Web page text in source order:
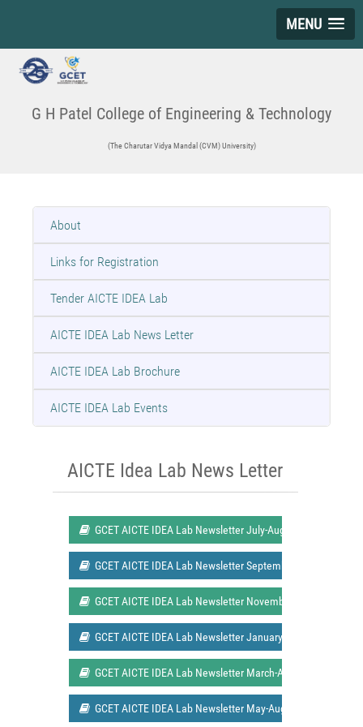
MENU
G H Patel College of Engineering & Technology
(The Charutar Vidya Mandal (CVM) University)
About
Links for Registration
Tender AICTE IDEA Lab
AICTE IDEA Lab News Letter
AICTE IDEA Lab Brochure
AICTE IDEA Lab Events
AICTE Idea Lab News Letter
GCET AICTE IDEA Lab Newsletter July-August 2021 Issue 1
GCET AICTE IDEA Lab Newsletter September-October 2021
GCET AICTE IDEA Lab Newsletter November-December
GCET AICTE IDEA Lab Newsletter January-February 2022
GCET AICTE IDEA Lab Newsletter March-April 2022 Issue 2
GCET AICTE IDEA Lab Newsletter May-August 2022 Issue 3